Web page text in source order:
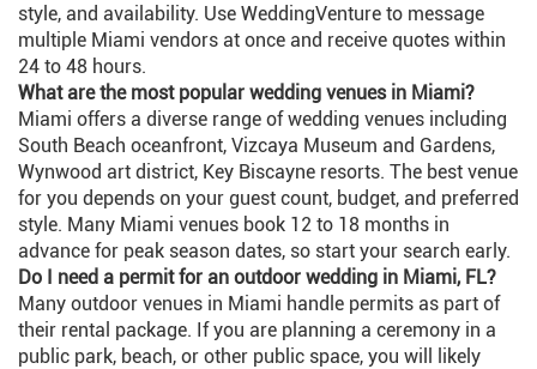
style, and availability. Use WeddingVenture to message
multiple Miami vendors at once and receive quotes within
24 to 48 hours.
What are the most popular wedding venues in Miami?
Miami offers a diverse range of wedding venues including
South Beach oceanfront, Vizcaya Museum and Gardens,
Wynwood art district, Key Biscayne resorts. The best venue
for you depends on your guest count, budget, and preferred
style. Many Miami venues book 12 to 18 months in
advance for peak season dates, so start your search early.
Do I need a permit for an outdoor wedding in Miami, FL?
Many outdoor venues in Miami handle permits as part of
their rental package. If you are planning a ceremony in a
public park, beach, or other public space, you will likely